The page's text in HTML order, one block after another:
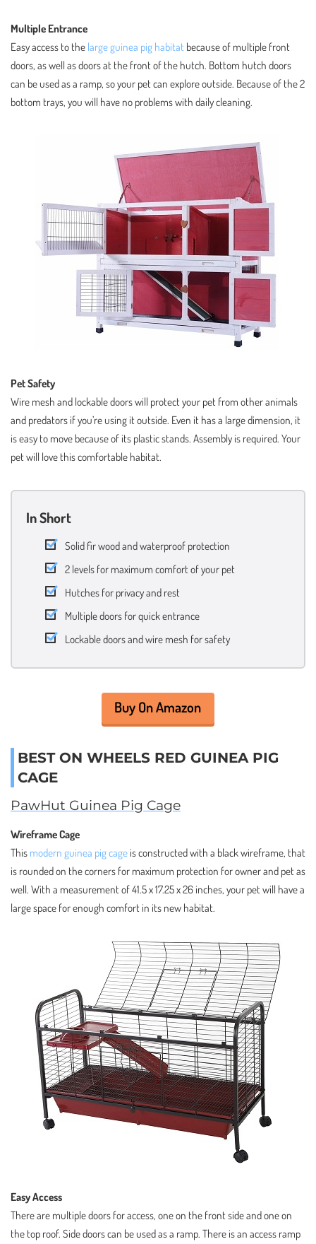
Multiple Entrance
Easy access to the large guinea pig habitat because of multiple front
doors, as well as doors at the front of the hutch. Bottom hutch doors
can be used as a ramp, so your pet can explore outside. Because of the 2
bottom trays, you will have no problems with daily cleaning.
Pet Safety
Wire mesh and lockable doors will protect your pet from other animals
and predators if you’re using it outside. Even it has a large dimension, it
is easy to move because of its plastic stands. Assembly is required. Your
pet will love this comfortable habitat.
In Short
Solid fir wood and waterproof protection
2 levels for maximum comfort of your pet
Hutches for privacy and rest
Multiple doors for quick entrance
Lockable doors and wire mesh for safety
Buy On Amazon
BEST ON WHEELS RED GUINEA PIG
CAGE
PawHut Guinea Pig Cage
Wireframe Cage
This modern guinea pig cage is constructed with a black wireframe, that
is rounded on the corners for maximum protection for owner and pet as
well. With a measurement of 41.5 x 17.25 x 26 inches, your pet will have a
large space for enough comfort in its new habitat.
Easy Access
There are multiple doors for access, one on the front side and one on
the top roof. Side doors can be used as a ramp. There is an access ramp